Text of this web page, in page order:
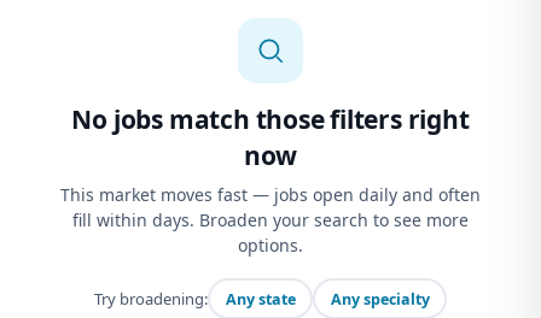
No jobs match those filters right
now
This market moves fast — jobs open daily and often
fill within days. Broaden your search to see more
options.
Try broadening: Any state Any specialty